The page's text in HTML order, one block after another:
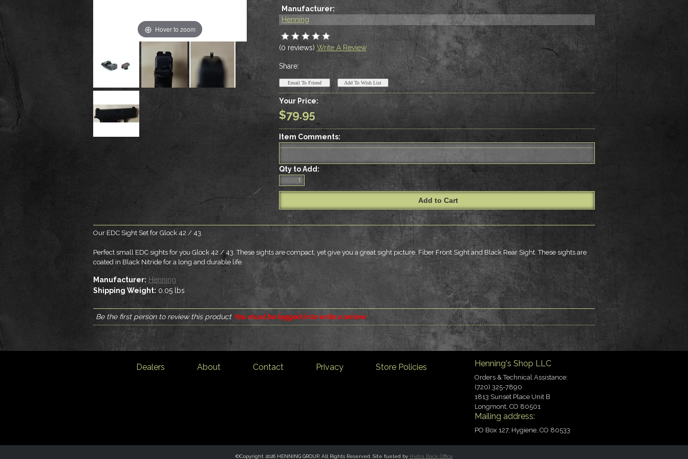
Hover to zoom
Manufacturer:
Henning
(0 reviews) Write A Review
Share:
Your Price:
$79.95
Item Comments:
Qty to Add:
Our EDC Sight Set for Glock 42 / 43.
Perfect small EDC sights for you Glock 42 / 43. These sights are compact, yet give you a great sight picture. Fiber Front Sight and Black Rear Sight. These sights are
coated in Black Nitride for a long and durable life.
Manufacturer: Henning
Shipping Weight: 0.05 lbs
Be the first person to review this product You must be logged in to write a review
Dealers About Contact Privacy Store Policies Henning's Shop LLC
Orders & Technical Assistance:
(720) 325-7890
1813 Sunset Place Unit B
Longmont, CO 80501
Mailing address:
PO Box 127, Hygiene, CO 80533
©Copyright 2026 HENNING GROUP, All Rights Reserved. Site fueled by Hydra Back Office